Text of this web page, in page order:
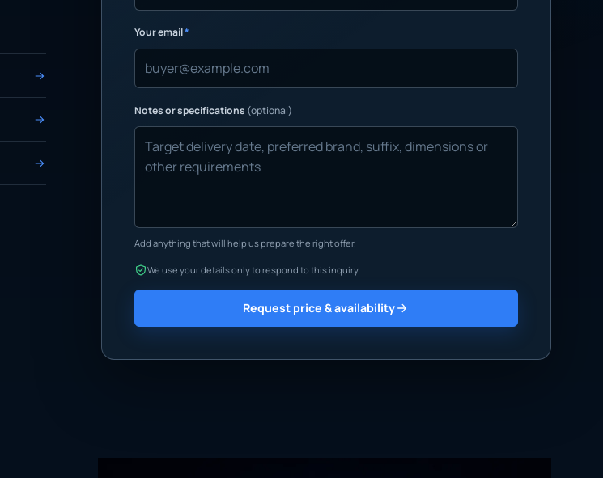
Your email*
Notes or specifications (optional)
Add anything that will help us prepare the right offer.
We use your details only to respond to this inquiry.
Request price & availability